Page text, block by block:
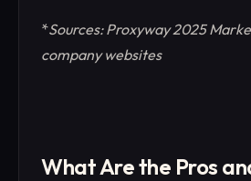
*Sources: Proxyway 2025
company websites
What Are the Pros